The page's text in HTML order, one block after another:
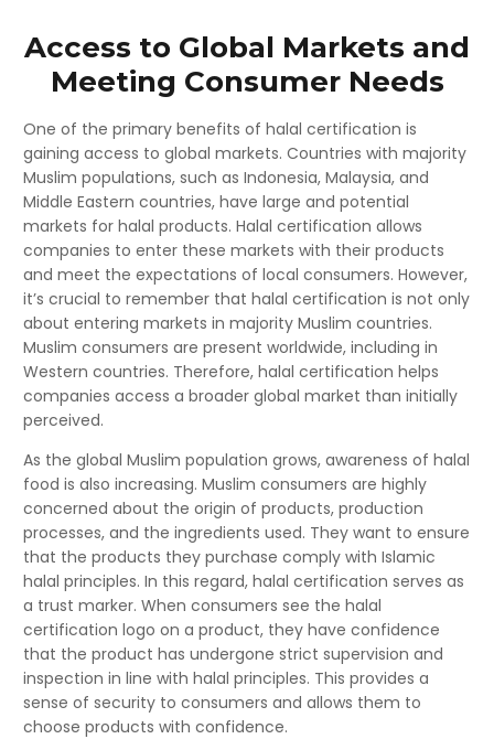
Access to Global Markets and
Meeting Consumer Needs
One of the primary benefits of halal certification is
gaining access to global markets. Countries with majority
Muslim populations, such as Indonesia, Malaysia, and
Middle Eastern countries, have large and potential
markets for halal products. Halal certification allows
companies to enter these markets with their products
and meet the expectations of local consumers. However,
it’s crucial to remember that halal certification is not only
about entering markets in majority Muslim countries.
Muslim consumers are present worldwide, including in
Western countries. Therefore, halal certification helps
companies access a broader global market than initially
perceived.
As the global Muslim population grows, awareness of halal
food is also increasing. Muslim consumers are highly
concerned about the origin of products, production
processes, and the ingredients used. They want to ensure
that the products they purchase comply with Islamic
halal principles. In this regard, halal certification serves as
a trust marker. When consumers see the halal
certification logo on a product, they have confidence
that the product has undergone strict supervision and
inspection in line with halal principles. This provides a
sense of security to consumers and allows them to
choose products with confidence.